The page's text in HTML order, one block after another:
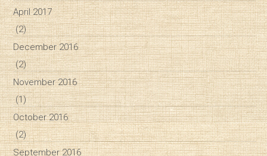
April 2017
(2)
December 2016
(2)
November 2016
(1)
October 2016
(2)
September 2016